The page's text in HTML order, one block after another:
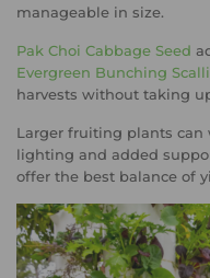
manageable in size.
Pak Choi Cabbage Seed
Evergreen Bunching
harvests without taking
Larger fruiting plants
lighting and added
offer the best balance of